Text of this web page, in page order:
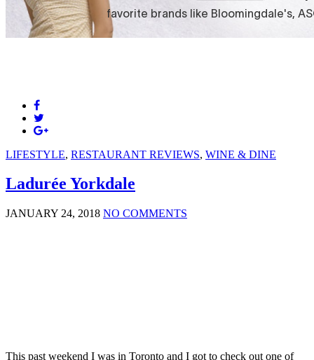
LIFESTYLE, RESTAURANT REVIEWS, WINE & DINE
Ladurée Yorkdale
JANUARY 24, 2018 NO COMMENTS
This past weekend I was in Toronto and I got to check out one of